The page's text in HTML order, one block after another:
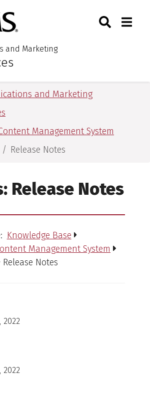
University of Arkansas for
and Marketing
Toggle
for Medical Sciences
and Marketing
Management System
Release Notes
Release Notes
Knowledge Base
Management System
Release Notes
2022
2022